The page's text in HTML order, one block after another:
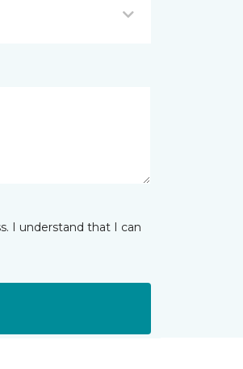
I understand that I can